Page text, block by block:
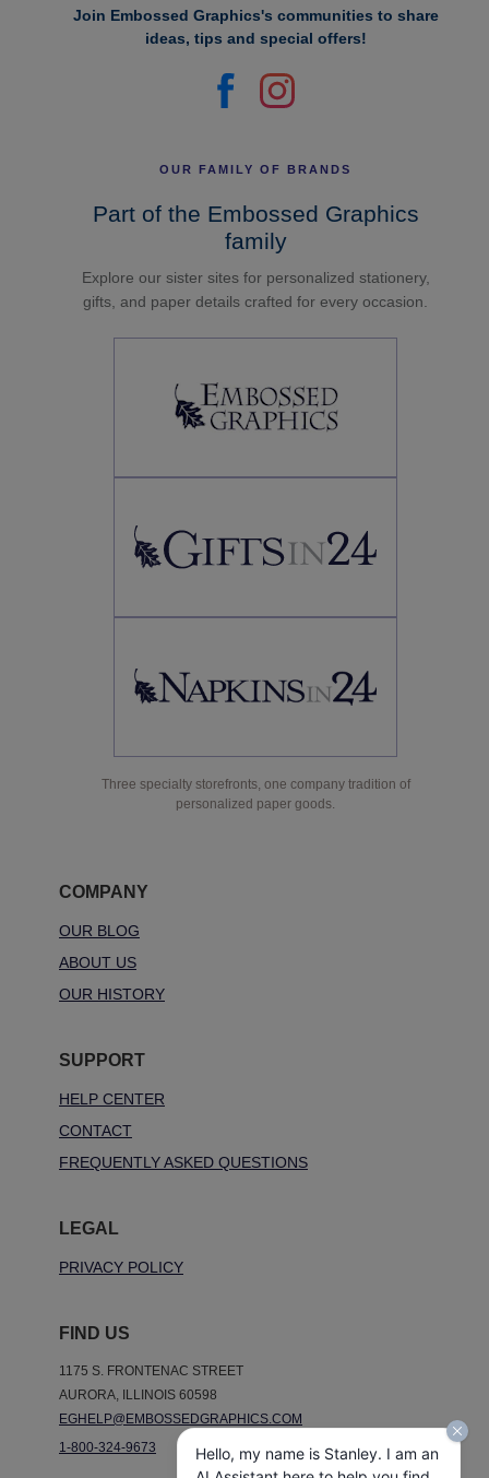
Join Embossed Graphics's communities to share
ideas, tips and special offers!
OUR FAMILY OF BRANDS
Part of the Embossed Graphics
family
Explore our sister sites for personalized stationery,
gifts, and paper details crafted for every occasion.
Three specialty storefronts, one company tradition of
personalized paper goods.
COMPANY
OUR BLOG
ABOUT US
OUR HISTORY
SUPPORT
HELP CENTER
CONTACT
FREQUENTLY ASKED QUESTIONS
LEGAL
PRIVACY POLICY
FIND US
1175 S. FRONTENAC STREET
AURORA, ILLINOIS 60598
EGHELP@EMBOSSEDGRAPHICS.COM
1-800-324-9673
Hello, my name is Stanley. I am an